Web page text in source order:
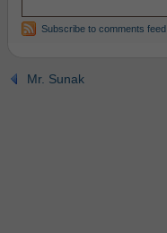
Subscribe to comments feed
Mr. Sunak